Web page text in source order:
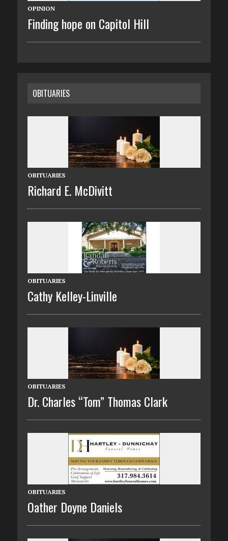
OPINION
Finding hope on Capitol Hill
OBITUARIES
OBITUARIES
Richard E. McDivitt
OBITUARIES
Cathy Kelley-Linville
OBITUARIES
Dr. Charles “Tom” Thomas Clark
OBITUARIES
Oather Doyne Daniels